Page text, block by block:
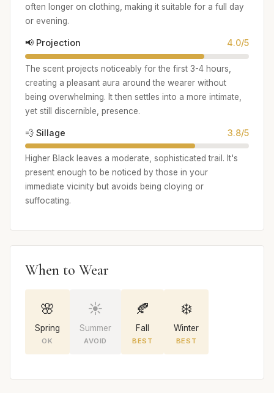
often longer on clothing, making it suitable for a full day
or evening.
📢 Projection 4.0/5
The scent projects noticeably for the first 3-4 hours,
creating a pleasant aura around the wearer without
being overwhelming. It then settles into a more intimate,
yet still discernible, presence.
💨 Sillage 3.8/5
Higher Black leaves a moderate, sophisticated trail. It's
present enough to be noticed by those in your
immediate vicinity but avoids being cloying or
suffocating.
When to Wear
🌸
Spring
OK
☀️
Summer
AVOID
🍂
Fall
BEST
❄️
Winter
BEST